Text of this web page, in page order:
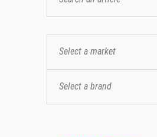
Select a market
Select a brand